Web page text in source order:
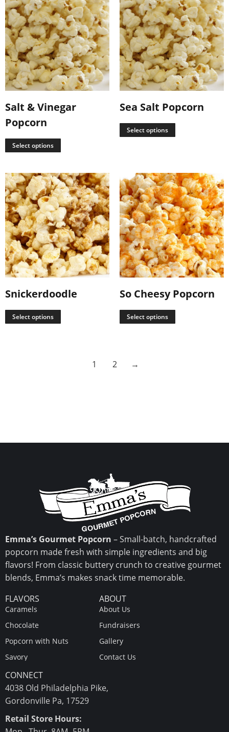
Salt & Vinegar
Popcorn
Select options
Sea Salt Popcorn
Select options
Snickerdoodle
Select options
So Cheesy Popcorn
Select options
1 2 →
Emma’s Gourmet Popcorn – Small-batch, handcrafted
popcorn made fresh with simple ingredients and big
flavors! From classic buttery crunch to creative gourmet
blends, Emma’s makes snack time memorable.
FLAVORS
Caramels
Chocolate
Popcorn with Nuts
Savory
ABOUT
About Us
Fundraisers
Gallery
Contact Us
CONNECT
4038 Old Philadelphia Pike,
Gordonville Pa, 17529
Retail Store Hours: